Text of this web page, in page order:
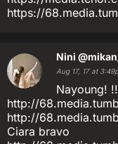
https://
Nini
Aug 17, 17 at
Nayoung!
http://
http://
Ciara bravo